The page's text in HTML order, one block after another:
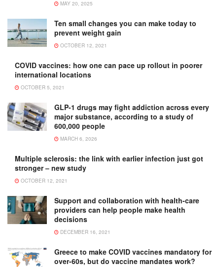
MAY 20, 2025
Ten small changes you can make today to
prevent weight gain
OCTOBER 12, 2021
COVID vaccines: how one can pace up rollout in poorer
international locations
OCTOBER 5, 2021
GLP-1 drugs may fight addiction across every
major substance, according to a study of
600,000 people
MARCH 6, 2026
Multiple sclerosis: the link with earlier infection just got
stronger – new study
OCTOBER 12, 2021
Support and collaboration with health-care
providers can help people make health
decisions
DECEMBER 16, 2021
Greece to make COVID vaccines mandatory for
over-60s, but do vaccine mandates work?